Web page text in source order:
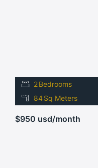
2Bedrooms
84Sq Meters
$950 usd/month